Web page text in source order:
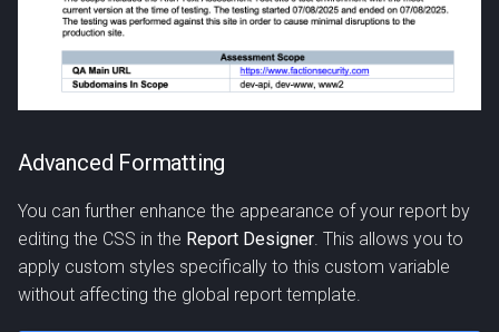
Advanced Formatting
You can further enhance the appearance of your report by
editing the CSS in the Report Designer. This allows you to
apply custom styles specifically to this custom variable
without affecting the global report template.